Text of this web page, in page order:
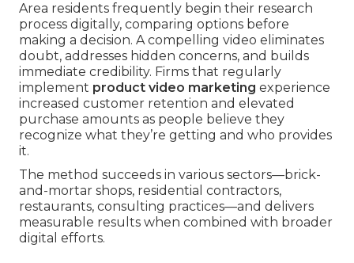
Area residents frequently begin their research
process digitally, comparing options before
making a decision. A compelling video eliminates
doubt, addresses hidden concerns, and builds
immediate credibility. Firms that regularly
implement product video marketing experience
increased customer retention and elevated
purchase amounts as people believe they
recognize what they’re getting and who provides
it.
The method succeeds in various sectors—brick-
and-mortar shops, residential contractors,
restaurants, consulting practices—and delivers
measurable results when combined with broader
digital efforts.